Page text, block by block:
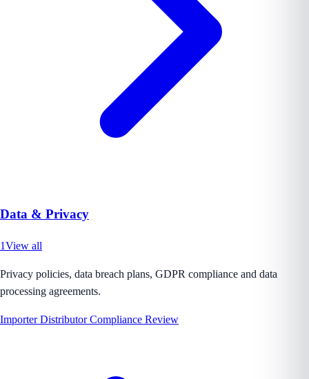
Data & Privacy
1View all
Privacy policies, data breach plans, GDPR compliance and data
processing agreements.
Importer Distributor Compliance Review